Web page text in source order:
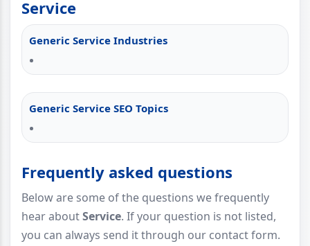
Service
Generic Service Industries
Generic Service SEO Topics
Frequently asked questions
Below are some of the questions we frequently
hear aboutService. If your question is not listed,
you can always send it through our contact form.